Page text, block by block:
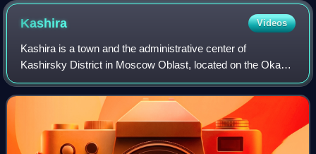
Kashira Videos
Kashira is a town and the administrative center of
Kashirsky District in Moscow Oblast, located on the Oka
River 115 kilometers south of Moscow. Population: 41,870 ;
40,898 ; 44,110.